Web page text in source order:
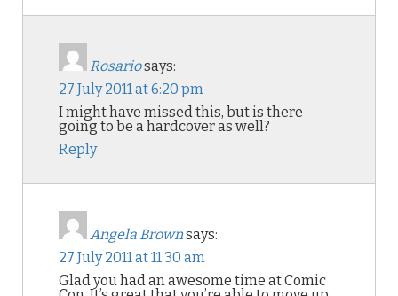
Rosariosays:
27 July 2011 at 6:20 pm
I might have missed this, but is there
going to be a hardcover as well?
Reply
Angela Brownsays:
27 July 2011 at 11:30 am
Glad you had an awesome time at Comic